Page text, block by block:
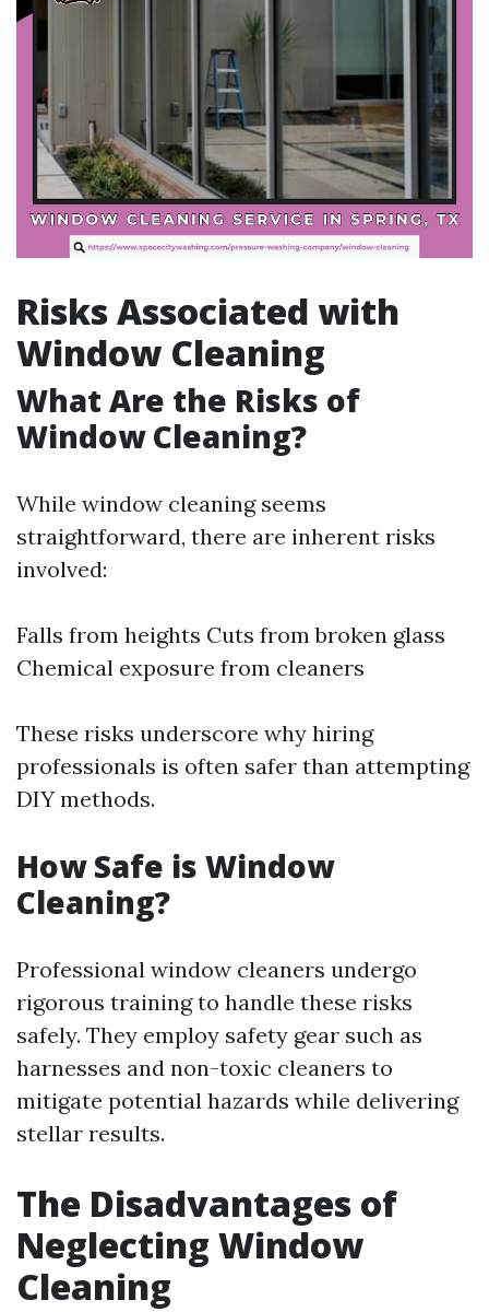
Risks Associated with
Window Cleaning
What Are the Risks of
Window Cleaning?
While window cleaning seems
straightforward, there are inherent risks
involved:
Falls from heights Cuts from broken glass
Chemical exposure from cleaners
These risks underscore why hiring
professionals is often safer than attempting
DIY methods.
How Safe is Window
Cleaning?
Professional window cleaners undergo
rigorous training to handle these risks
safely. They employ safety gear such as
harnesses and non-toxic cleaners to
mitigate potential hazards while delivering
stellar results.
The Disadvantages of
Neglecting Window
Cleaning